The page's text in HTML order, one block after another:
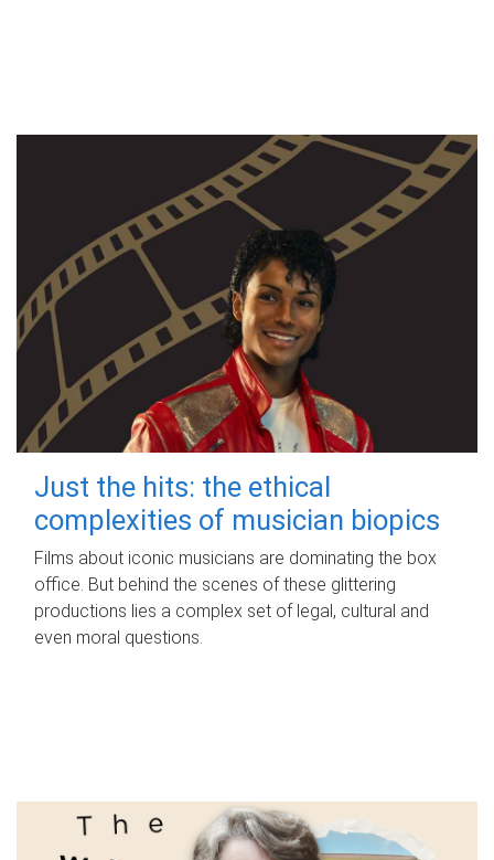
Just the hits: the ethical
complexities of musician biopics
Films about iconic musicians are dominating the box
office. But behind the scenes of these glittering
productions lies a complex set of legal, cultural and
even moral questions.